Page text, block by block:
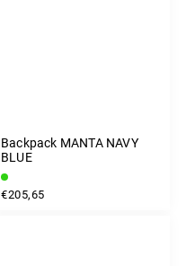
Backpack MANTA NAVY
BLUE
€205,65